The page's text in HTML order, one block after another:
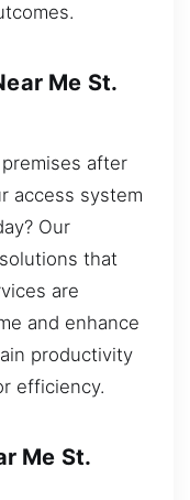
Me St.
after
access system
Our
that
are
and enhance
productivity
efficiency.
Me St.